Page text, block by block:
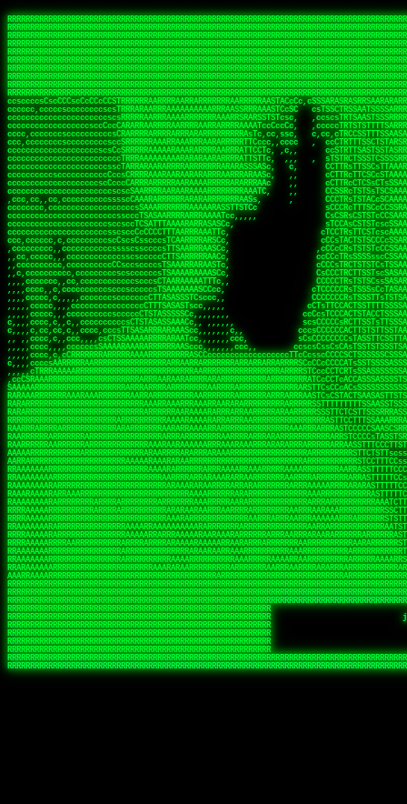
RRRRRRRRRRRRRRRRRRRRRRRRRRRRRRRRRRRRRRRRRRRRRRRRRRRRRRRRRRRRRRRRRRRRRRRRRRRRRRRRRRRRRRRRRRRRRRRRRRRRRRRRRRRRRRRRRRRRRRRRRRRRRRRRRRRRRRRRRRRRRRRRRRRRRRRRRRRRRRRRRRRRRRRRRRRRRRRRRRRRRRRRRRRRRRRRRRRRRRRR
RRRRRRRRRRRRRRRRRRRRRRRRRRRRRRRRRRRRRRRRRRRRRRRRRRRRRRRRRRRRRRRRRRRRRRRRRRRRRRRRRRRRRRRRRRRRRRRRRRRRRRRRRRRRRRRRRRRRRRRRRRRRRRRRRRRRRRRRRRRRRRRRRRRRRRRRRRRRRRRRRRRRRRRRRRRRRRRRRRRRRRRRRRRRRRRRRRRRRRRR
RRRRRRRRRRRRRRRRRRRRRRRRRRRRRRRRRRRRRRRRRRRRRRRRRRRRRRRRRRRRRRRRRRRRRRRRRRRRRRRRRRRRRRRRRRRRRRRRRRRRRRRRRRRRRRRRRRRRRRRRRRRRRRRRRRRRRRRRRRRRRRRRRRRRRRRRRRRRRRRRRRRRRRRRRRRRRRRRRRRRRRRRRRRRRRRRRRRRRRRR
RRRRRRRRRRRRRRRRRRRRRRRRRRRRRRRRRRRRRRRRRRRRRRRRRRRRRRRRRRRRRRRRRRRRRRRRRRRRRRRRRRRRRRRRRRRRRRRRRRRRRRRRRRRRRRRRRRRRRRRRRRRRRRRRRRRRRRRRRRRRRRRRRRRRRRRRRRRRRRRRRRRRRRRRRRRRRRRRRRRRRRRRRRRRRRRRRRRRRRRR
RRRRRRRRRRRRRRRRRRRRRRRRRRRRRRRRRRRRRRRRRRRRRRRRRRRRRRRRRRRRRRRRRRRRRRRRRRRRRRRRRRRRRRRRRRRRRRRRRRRRRRRRRRRRRRRRRRRRRRRRRRRRRRRRRRRRRRRRRRRRRRRRRRRRRRRRRRRRRRRRRRRRRRRRRRRRRRRRRRRRRRRRRRRRRRRRRRRRRRRR
RRRRRRRRRRRRRRRRRRRRRRRRRRRRRRRRRRRRRRRRRRRRRRRRRRRRRRRRRRRRRRRRRRRRRRRRRRRRRRRRRRRRRRRRRRRRRRRRRRRRRRRRRRRRRRRRRRRRRRRRRRRRRRRRRRRRRRRRRRRRRRRRRRRRRRRRRRRRRRRRRRRRRRRRRRRRRRRRRRRRRRRRRRRRRRRRRRRRRRRR
RRRRRRRRRRRRRRRRRRRRRRRRRRRRRRRRRRRRRRRRRRRRRRRRRRRRRRRRRRRRRRRRRRRRRRRRRRRRRRRRRRRRRRRRRRRRRRRRRRRRRRRRRRRRRRRRRRRRRRRRRRRRRRRRRRRRRRRRRRRRRRRRRRRRRRRRRRRRRRRRRRRRRRRRRRRRRRRRRRRRRRRRRRRRRRRRRRRRRRRR
RRRRRRRRRRRRRRRRRRRRRRRRRRRRRRRRRRRRRRRRRRRRRRRRRRRRRRRRRRRRRRRRRRRRRRRRRRRRRRRRRRRRRRRRRRRRRRRRRRRRRRRRRRRRRRRRRRRRRRRRRRRRRRRRRRRRRRRRRRRRRRRRRRRRRRRRRRRRRRRRRRRRRRRRRRRRRRRRRRRRRRRRRRRRRRRRRRRRRRRR
RRRRRRRRRRRRRRRRRRRRRRRRRRRRRRRRRRRRRRRRRRRRRRRRRRRRRRRRRRRRRRRRRRRRRRRRRRRRRRRRRRRRRRRRRRRRRRRRRRRRRRRRRRRRRRRRRRRRRRRRRRRRRRRRRRRRRRRRRRRRRRRRRRRRRRRRRRRRRRRRRRRRRRRRRRRRRRRRRRRRRRRRRRRRRRRRRRRRRRRR
RRRRRRRRRRRRRRRRRRRRRRRRRRRRRRRRRRRRRRRRRRRRRRRRRRRRRRRRRRRRRRRRRRRRRRRRRRRRRRRRRRRRRRRRRRRRRRRRRRRRRRRRRRRRRRRRRRRRRRRRRRRRRRRRRRRRRRRRRRRRRRRRRRRRRRRRRRRRRRRRRRRRRRRRRRRRRRRRRRRRRRRRRRRRRRRRRRRRRRRR
ssCscsssCsssssssCssssCsscsscscccssTsssssscssCSsssTTTsTTTTCTTATTCTTTATATASRAAAASRATARRRRRRRRRRRRRRRRRRRRRRRRRRRRRRRRRRRRRRRRRRRRRRRRRRRRRRRRRRRRRRRRRRRRRRRRRRRRRRRRRRRRRRRRRRRRRRRRRRRRRRRRRRRRR  ARRRRR
cssscsccccccsccccccccsccccccCcccscscsccccccscCcccCsTsCssCssTTTCsCsSTTTCTsRTAASTAAATSRARRAARRAARARRRRARARARRAAARRRRRRARRRARAARRRRAAARRRRARARARARARRARARRARAARAAAARRRARRRAARRRRRRRRRAcRRRRRRRRRRS,s,RRRRRR
cccCcccccccccccccccccCccccccccccccCssscsSTsssSssTTTCTsCcssTsTTCCCsCTSTCTTRTASASTTSTARARRRRRARARARRRRRRARAARARRRRRRRAARAAAAARRRRRRRRRSRARAARRRARARAARARAAARARRRRRARRRRARRRRRRRRRRRAARRRRRRRRRRs ,,,RRRRRR
cccCccccccsccccccccccscccccccccsTSSASTAARRRRRRRRRRARRRSCssCTTTTTscCTTCCTTRTTTATCCCTRSRRRRARAAAAARRARRRRARAARRRARRRARRARRRRRRARRAAARRRRRARAAARAARRRRRRRARRAAAARRRAARARRRARRRRARRRARRRRRSRARRRR   c,RRRRRR
ccscccccccccccccccccccccccccsCSRAAARRRRRRARRRRRRRRARRRRRRATCsCssCsCsTsCTTRSSASAsTTTSRRRARARARAARRARRARRRRRRRRAARAAAARRARARRRAARAARARARRRRRRRRAccRAARRRRRAARRRRRARARRRRRAARRRCRARRRsRRRTARRRAA   c RRRARR
ccccccscccccscccccccccccccCcTTSRARARARARARRRRRAARRRAARRAAARACTCCssTTTTCTTRCTAATCCATRARRAARARRSAARRARARRRRRAARAAARRARRAARRRAAAAAAAAAARAARRAAAAA   csRRRARAAAAAAARARSRRSRARRRAsRRARRAARSTARRRRR  cc RRRRRR
ccccccc,cccccccccccccccccCsTRRRAAARRRRAARRRRARAAAAAAARRRRRRARRTSCssTTSTTTRCTASTCCCTARRRTRRRRAAARAAARAARRAAARRRRAAARRAAARAARRRRAAARAARARAAARRARTc,  cACRSRSAAARRARRRRRRSCRRRARRRRRRAARRRRARRRA,, , RRRARR
cc,c,cc,ccccc,cccccccc,csTARRARARAAAARARRRARRARARAAAAAARRRRRRRAATsTSCTTTTRTTTSATsTsRARARRRRRRAARARAAARRRRRRRRAARRRARRRRRARARARARARAARRRARAAAAAc    T SASRACRRAARRRRRAASSRRRRAARRARcAAARRRRRRR    ,RRRARR
cccc,ccccccc,,cccccccccTTAAARRAARRARRRRAARRAARRRRRAARRARRRRASRRRACCTTSTATRTTATATTTTAAARRRRRRRRRRARRRRARRRRRRRRRRRRRRARRRRRARAARAARRARRAAARRAAA,    c ARRRA,ARRRRRRSRRcCTARRRRRRARRAA,RRRRRRRR ,,  RRRARR
cccc,cccccccccccc,ccccsCARRARARRARARAAAARRRAARARRRARRARRRASSSRRRRRATTCTTTRTSCSTssCCAAARRRRRRARARAARRRRRRRRRRARRRRRARRRRRARARARRRAARARRAAAARRAR,    cTSAAAA,RRRRSRSRRSRRRRRRRRARAASRRcARRRRARR,,c  RRRRAR
ccc,ccccccsccccccccccsCARRRARARRAARRRARARAARARRRAAARARRRAcsTARRRRRRRTCCTTRcTAASCsCSAARRRRARRRARRRRRAARRRRRRRRRRRRRRRRRARRRRRAARAAARRARRARARRRA,  , ,TARAASTARTRRSTCRSRRACRRRAARTTSSsAcRRRRRAA ,c  RRRRRR
,c,c,cccccccc,c,ccscsssSARAARARARARARRRARARARAAAAARARRSRATTcccssTCSRAsCTTRcCTTACcATAAARRRRRRRRRRRRRRRRRRRRRRRRRRRRRRRRRRRRRRARRRARRRARAAARRRRR,    , ATAcATRRSRRRCARRRSASRRRRSRSTcRRRRRRRRRAS,s  ,RRRRRR
,,cc,c,ccccc,cccccccccssTRARAARARARARRAARRRRAAARRRRRASARATssARRRSRSSRCTsSRcSTCTscssAARARRRRARRRRRRARRARRRRRRRRRAAAARRASRRRRRARRAARRARRRRRRRRRA,  ,,,CARcAAcRRAs, cc    , ,,,, RAA  RARSSRRRATs,, ,RRRRRR
,cccc,ccc,cccccccccccccsRRRARRRARARARAAAAAAARARRRRRRRRRATssTASSRRSSSSTTASRcTTCTssSsAAAAARARRRRRRRRAARRRRRRRRRRRRAARARRRARRRRARRAARRRRRARRRRRRA,, ,,cTRRCRT,RRAc,cccsSsC  c,ccCRsc,,RARRRRRRRTcc  ,RRRRRR
c,,,c,,cccccccccccccsccsRRRRRAARRARARAARRARRARRRRRRRRRRRRRATARARRRASASTSTRsTSTTccTcAARARRARRARRRRRRRRRRRRRRRARRRRRRRRRRRRRRARRRRRARAAARARARRRR, ,,  ATAAA, RRR, c,cCS,  c,,,cAccs RRRRRRRRRAs,,  cRRRRRR
cc,,cc,cccccccccccccCsTARRRRRARARRAAARRAARRAARRAARRRRRRSRRScAATTSAASRSTTSAsTSCACcTCTAARRRARRRRRRRRRRRRRRRRRRRRRRRRRRRRRRRRRRRRRRRRRRRARARRARRR,,,,,cCsRRAssARA,,RATC  ,csTc,csSA ,,ARRRRRRRAs,s,,cARRRRR
ccc,cc,cccccccccccccssTRRRRRRAARAAAAAAAAARAARRRRRRRRRRRCARSsTcccsSAARACCSAsCTTTc,TsAAARRRRRRRRRRRRRRRRRRRRRRRRRRRRRRRRRRRRRRAARRARARRARAAARARA,, ,, ,,AARccRRRc     c ,,cc,,cTCT  ,ARRRRRRSRs,  ,cRRRRRR
,,,cc,,c,,cccc,cccccscTRRRRRRRRARRAAARAAAAAARRARRRRRRARARASccccsCTSRSTCTTAsCTCAscscARRRAARRRRRARRRRRRRARRRRRRRRRRRRRRARARRRRAARRARRARARRRARRRR,,  , cARRRcsRRR,,A,,c,   c  ,csc  ,,cRRRRRRARc, ,csRRRRRR
cc,cc,,cc,ccc,,cccccccTARRRRRAARRAARAAARRARRRRRRRRRARRRRAAcccccCCSASScCTTAsCASSscTcSAARRARRRRRRRARRRRRRRARRRRRRRRRRRRRRRRRRRAARRARARRARRARRRRA,,  ,  CRRRccRRRc,,ccc   ,,  ,c,   ,,cATRRRRAAc  ,,sARRRRR
c,,,c,,c,,c,cc,cccccccsTRRARRRRARRRARRRAARRARRRARRAARRRRRAccsccc  sCc,cssSsTSSSssssSARRRRRRRRARRRARRRRRRRRRRRRARRRRARRRRRRRAAARAARRRAARRAARARR,, ,, TARAAccRRAc,,,c ,  ,s ,, ,    cSARRRRRAR,  ,csARRARR
,,,,,,,c,,c,c,ccccccccssRAARARRRRARRARRARRARRRRRSTAARASTATsCccs    sc,ssTRsTTATTcTsSARRARSRRRRRRRRRRRRRRRRRRRRRRRRRRRRRRRRRRARRRARRRRARRRARRRRc,  , TTAAAccAT, ,,ccc,c cS  ,cTC   ,cAARRRARA, ,,cCARRRRR
,,,,c,,c,,,cc,cccccccccCRRARRRRRRRRRRRRAARAARRRRRCsTRRSTTTTCcsc    cc,sCsRsSTTTsssCSTARRRAARRAARRRRRRRARRRRARRRRRRRRRRRRRRRRRRARRRRARRRRAARRRRc,,c,cAAARCcc, ,cc, cC ,,c,,,,s T   cRRARRRRRA, ,, TRRRRRR
,,,,,,,c,,,,,,ccccccccssRRRRRRRRRRRRARRAARRARRRRRATTARRTcsscccc   ,,,sCssAsTTSSTssTSTRARSAARARRRRRRRRRRRRRRRRRRRRRRRRARRRRRRRRRRRAARRRRRRAAARRc,,c s,ARRTccTCCc,,cCT ,csc  cC,c   sRRSRARRRR,,,,,ARRAARR
c,,,,,,c,,,,,,c,c,ccccCTRRRRRRARRRRRRRRRRAAARRRRRRATSTSc,c,,cc,     cCTsTAsCTTTTssTSTARARARRRARARRAARRRRRRRARRRRRRRARRRRRRRRRRARRARRRRRRAAARRAcc,,cS RARCccASATssSTTT,cTSTc CSs ,,TRRARRRAAR ,cc,ARRRRRR
c,,,,c,,,,,,c,ccccccccssRRRRRRARRRRRRRRRRARARRRRRRRRTcsc,,  c,,     cCTssAcCTTACccSATARRSARRRRRAARRARRRRRRRRRRRAARRRRRRRRRRRRRRRRAARARRRRTAARAcc,,TRARRACsTRAAAsCTA T,,TR cATC, ,,TRATRRRAAR ,,c,ARARRRR
,,,,,,,,,,,cc,c,sccccccsARRRRRARRRRARRRARRRRARRRRRARCcscc,   ,,,    cCCCsScTTTTCssCATAARRARRRRRRRARRRARRRRRRRRRRRRRRRARRRRRRARRRRARARAARRTARARccc,TSRRRRCsTRARATTSc c,,TR ,TST ,, cRAARRRRRR ,,c,RRRARRR
,,,,,c,,c,,,c,ccccccccccTRRRRRARRRRRARRRRRRRARRRRRRRscscc,   ,,,     CsssAsTTTSsCCTTSAAAAARRRRRRRARRAARRRRRRRRRRRRRRRRRRRRRARAARARRRRAAARTRRRRcccsARRRRASsARSARCsR,c,,cTRccsTA  , SAAARRARAR,,,c,RRARARR
,,,,,,,,,,,,,,cccccccccssRRRRRARRRRRARRRRRRRARRRRRRSssscc,    ,,     sCssTsTTSTTcCTTAAAAAARAARRRRARRAAARRRRRRRRRRRRRRRRRRRRRAARRRRRRRRAsRTAARRcc,sTSRRARTCAAARRscR C,,,AS,ssTCc,, SRSRSRSRRR,,cc,RRARRRR
,,,,,c,,,,,,c,cccc,ccccscSRRRRRRRRRRRRRRRRRRRRRRRRARTcTTs,    ,      sCssTsSTTTsCTSAAAAARRARARRRRRRRRRRRRRRRRRRRRRRRRRRRRRRRRRRRAARAAAAsRAARAAccsCATRASAATAASRRcTS s,,cT SscC,,,, RARRSRTAAR,,cc,RRRRARR
,,,,,,,,,,,,c,cccccccccccsARRRRARARRARRRRARRRRRRRSARRARATc    ,      ssssTcCTTTTCCSSAARAASRRARAARRRRRRRRRRRARRRRRRRRRARARRARRRRRRARRRRATAAAAAAcccsTARAARAAAARRRccS,cc,,S,,ccsATsccAARRRRTRARcccc,RRRRRRR
 ,c,cc,,c,,,,,ccccccccccccCRRRRRAARAAAARRARARRRRRRRRRRRSs,    ,      csccCssTTATsSTTASAARAARARARRRRRRRRRRRRRRRRARRRRRRTsRRAARRRRRRRRRTSSAAAARRcccTAARARRAARARAA,,,     Ac,c       TTRRRRCRSAcccc,RRRRARR
 ,,,c,,,,,,,,,cccccccccccccARRRAARAAAAAARRRRRRRRRRRRRRTc,            ccscCcCSTTTTTTTAASAAAARRRRRRRARRRRRRRRRRRRRRA AAA, SAAARARARARAASASRARAARcscSASRAARAARRRTTcccccc,,,ccccssCTSSASRARRsRSAsccc,RRRRARR
 ,,,c,,,,,,,,,,cc,c,cccccccsARSRRARRRRRRRRRRARRRRAAAACc,            ,ccsscssTTTTTTTTSSAAARRRRRRRRARRRARRRRARARARRT sAT, TcTARARRAAAAAATTATAARAcssSAARARAARRRRRAAssscccccccccsssTTARARARRTAASs,cccRRRARRR
,  ,,,c,,,  ,,,,,,,,,,,c,scCsTSARARRRRRRRRRRRRATCssscc,             cccsssssTTTTATTSSTAAARARAAARARRRRRRRRRARRRARAA cAs  c  AARAARAAAASTAATAAARsCCSAARRRARRRRAAAAAATsscCCCCssTTSTTTSSRARRAARScc,,,RRRRRRR
 ,,,,,,,,,,,c,,,,,c,,,,,,cccccRAARRRRRRRRRRRRATsc,,,                cscccCcsSTTTTATAAAASAARRRARRRRRRRRRRRRRRRRRRRRc,Rc, ,  SRAARSAAAATTSAAARRRCATASARSSAAAACsscCcc,ccccc,cccsTCSAAAARRRRTSAScccccRRRRRRR
,,,,,c,,,,,,c,c,,,,,,,,,csccc TTTsTAARRRRRRRTAssc,                 cccsccccsSTTTAATAATAAASARRRRARRRRRRRARRRRARRRRRs,Rs  ,  SAAATSAAARCTAATAARRsAAAAAsAAA,,,,,,,,,,,,ccccccccscTCSAATASRATAATccccsRRARAAA
,, ,,,,,,,,,c,c,,,,,,,c,ccscc,cssssTTSARRRRRAssc,                  ccCsccsccSASTTAAAATTASAARRAAARRAAARRRRRAAAAARRRC,AS  c  ARRc  AAAAsSTATARRATASARRRRRAcs,c, ,   ,,,,,,,,ccccCsTcCARRRRTAAsscccsRRRRRRR
,,,,,,,,,,,,,c,c,,,,,,,,ccc,c cccccssTSRRRRRATsc,                  scssccscCSTTSTSTAAASAAARRRRRRRRRARRRRRRRRRRRRRRA,SA  c  AA,  ,AAAATCAAsARRASSAAARRRRASTTc,,,,,,, ,,,,,,,,,cccsSTCRSRACSAsccccTRRRRRRR
,,,,c,,,,,,,,cA ,,,,,,,,ccccc ,ccccssTAARRAAATsc,                  scssscsCsSATTSAASATSAASARRRRRRRRRRARRARRRRRRRAAR,cTc ,  cc  ,AAASAsCSAsAARASAAASRASTsTTCsccc,,,,,,,,,,,,,,,,c,ccTTARSsSSsccccTRRRRRRR
,,,,,,,,c,,,,cTRA,c,,,,,,cccc,,ccccsTATARAAAAACc,                 ,scssccsCsCTTAASTAASAAAAARARRRRRRRRRRRRRRRRRRRRAATccc ,  ,   SSAAARCCSACAARRAAAAARA